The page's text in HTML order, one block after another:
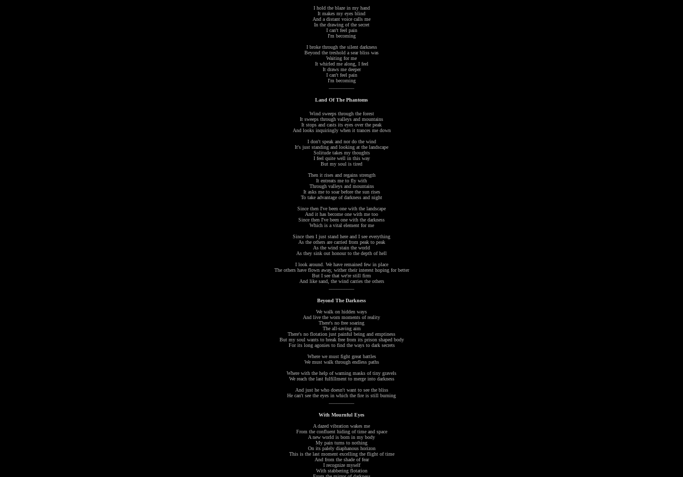
I hold the blaze in my hand
It makes my eyes blind
And a distant voice calls me
In the drawing of the secret
I can't feel pain
I'm becoming
I broke through the silent darkness
Beyond the treshold a sear bliss was
Waiting for me
It whirled me along, I feel
It draws me deeper
I can't feel pain
I'm becoming
Land Of The Phantoms
Wind sweeps through the forest
It sweeps through valleys and mountains
It stops and casts its eyes over the peak
And looks inquiringly when it trances me down
I don't speak and nor do the wind
It's just standing and looking at the landscape
Solitude takes my thoughts
I feel quite well in this way
But my soul is tired
Then it rises and regains strength
It entreats me to fly with
Through valleys and mountains
It asks me to soar before the sun rises
To take advantage of darkness and night
Since then I've been one with the landscape
And it has become one with me too
Since then I've been one with the darkness
Which is a vital element for me
Since then I just stand here and I see everything
As the others are carried from peak to peak
As the wind stain the world
As they sink out honour to the depth of hell
I look around. We have remained few in place
The others have flown away, wither their interest hoping for better
But I see that we're still firm
And like sand, the wind carries the others
Beyond The Darkness
We walk on hidden ways
And live the worn moments of reality
There's no free soaring
The all-saving aim
There's no flotation just painful being and emptiness
But my soul wants to break free from its prison shaped body
For its long agonies to find the ways to dark secrets
Where we must fight great battles
We must walk through endless paths
Where with the help of warning masks of tiny gravels
We reach the last fulfillment to merge into darkness
And just he who doesn't want to see the bliss
He can't see the eyes in which the fire is still burning
With Mournful Eyes
A dazed vibration wakes me
From the confluent hiding of time and space
A new world is born in my body
My pain turns to nothing
On its palely diaphanous horizon
This is the last moment excelling the flight of time
And from the shade of fear
I recognize myself
With stabbering flotation